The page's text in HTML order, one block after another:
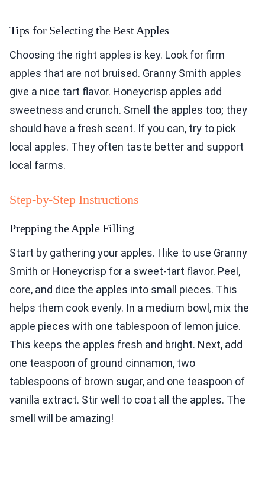
Tips for Selecting the Best Apples
Choosing the right apples is key. Look for firm
apples that are not bruised. Granny Smith apples
give a nice tart flavor. Honeycrisp apples add
sweetness and crunch. Smell the apples too; they
should have a fresh scent. If you can, try to pick
local apples. They often taste better and support
local farms.
Step-by-Step Instructions
Prepping the Apple Filling
Start by gathering your apples. I like to use Granny
Smith or Honeycrisp for a sweet-tart flavor. Peel,
core, and dice the apples into small pieces. This
helps them cook evenly. In a medium bowl, mix the
apple pieces with one tablespoon of lemon juice.
This keeps the apples fresh and bright. Next, add
one teaspoon of ground cinnamon, two
tablespoons of brown sugar, and one teaspoon of
vanilla extract. Stir well to coat all the apples. The
smell will be amazing!